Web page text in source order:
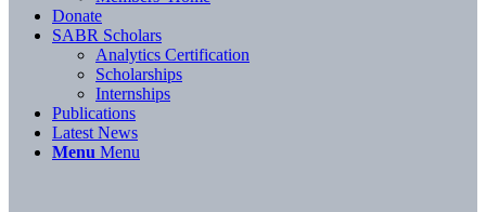
Donate
SABR Scholars
Analytics Certification
Scholarships
Internships
Publications
Latest News
Menu Menu